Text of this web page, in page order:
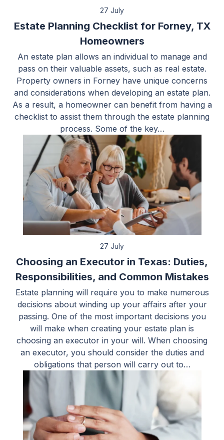
27 July
Estate Planning Checklist for Forney, TX
Homeowners
An estate plan allows an individual to manage and
pass on their valuable assets, such as real estate.
Property owners in Forney have unique concerns
and considerations when developing an estate plan.
As a result, a homeowner can benefit from having a
checklist to assist them through the estate planning
process. Some of the key…
27 July
Choosing an Executor in Texas: Duties,
Responsibilities, and Common Mistakes
Estate planning will require you to make numerous
decisions about winding up your affairs after your
passing. One of the most important decisions you
will make when creating your estate plan is
choosing an executor in your will. When choosing
an executor, you should consider the duties and
obligations that person will carry out to…